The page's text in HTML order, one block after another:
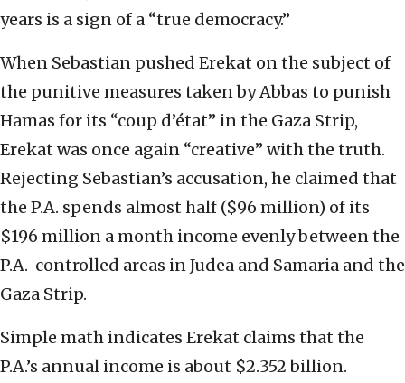
years is a sign of a “true democracy.”
When Sebastian pushed Erekat on the subject of
the punitive measures taken by Abbas to punish
Hamas for its “coup d’état” in the Gaza Strip,
Erekat was once again “creative” with the truth.
Rejecting Sebastian’s accusation, he claimed that
the P.A. spends almost half ($96 million) of its
$196 million a month income evenly between the
P.A.-controlled areas in Judea and Samaria and the
Gaza Strip.
Simple math indicates Erekat claims that the
P.A.’s annual income is about $2.352 billion.